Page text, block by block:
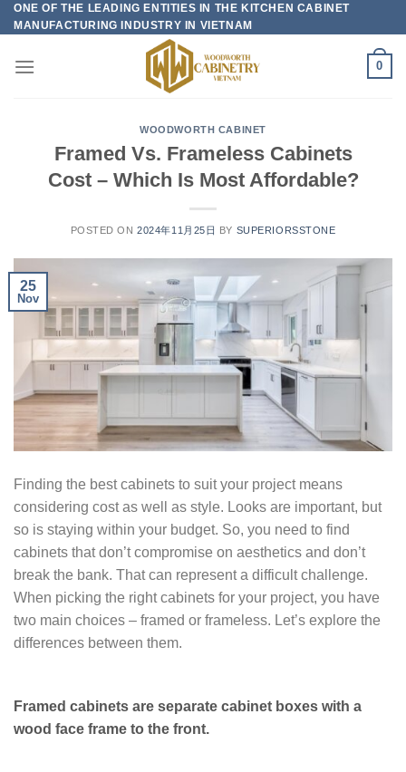
Skip
to
ONE OF THE LEADING ENTITIES IN THE KITCHEN CABINET
MANUFACTURING INDUSTRY IN VIETNAM
0
WOODWORTH CABINET
Framed Vs. Frameless Cabinets
Cost – Which Is Most Affordable?
POSTED ON2024年11月25日 BY SUPERIORSSTONE
25
Nov
Finding the best cabinets to suit your project means
considering cost as well as style. Looks are important, but
so is staying within your budget. So, you need to find
cabinets that don’t compromise on aesthetics and don’t
break the bank. That can represent a difficult challenge.
When picking the right cabinets for your project, you have
two main choices – framed or frameless. Let’s explore the
differences between them.
Framed cabinets are separate cabinet boxes with a
wood face frame to the front.